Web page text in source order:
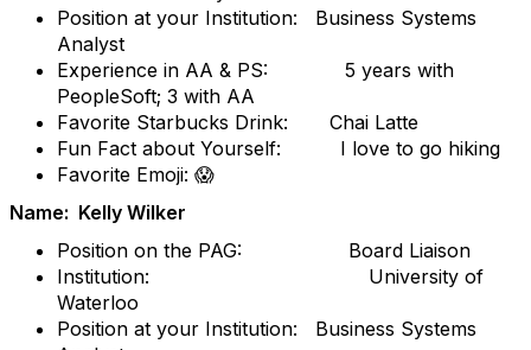
Position at your Institution: Business Systems
Analyst
Experience in AA & PS: 5 years with
PeopleSoft; 3 with AA
Favorite Starbucks Drink: Chai Latte
Fun Fact about Yourself: I love to go hiking
Favorite Emoji: 😱
Name: Kelly Wilker
Position on the PAG: Board Liaison
Institution: University of
Waterloo
Position at your Institution: Business Systems